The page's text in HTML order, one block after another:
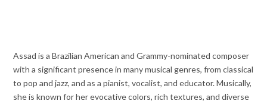
Assad is a Brazilian American and Grammy-nominated composer
with a significant presence in many musical genres, from classical
to pop and jazz, and as a pianist, vocalist, and educator. Musically,
she is known for her evocative colors, rich textures, and diverse